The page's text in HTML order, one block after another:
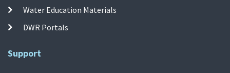
Water Education Materials
DWR Portals
Support